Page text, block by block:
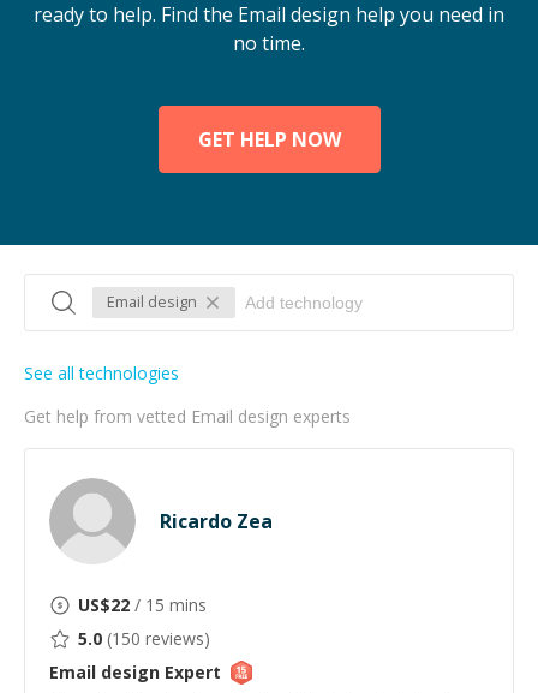
ready to help. Find the Email design help you need in
no time.
GET HELP NOW
Email design
Get help from vetted Email design experts
See all technologies
Ricardo Zea
US$22 / 15 mins
5.0 (150 reviews)
Email design Expert